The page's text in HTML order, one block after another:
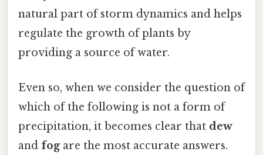
natural part of storm dynamics and helps
regulate the growth of plants by
providing a source of water.
Even so, when we consider the question of
which of the following is not a form of
precipitation, it becomes clear that dew
and fogare the most accurate answers.